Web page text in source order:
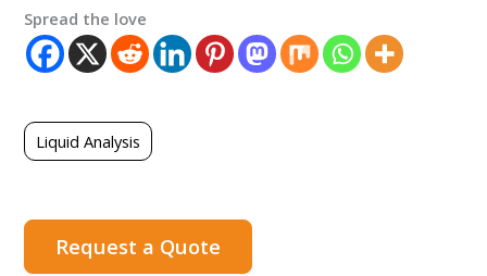
Spread the love
Liquid Analysis
Request a Quote